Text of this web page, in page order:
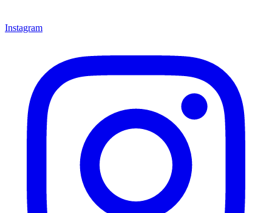
Instagram